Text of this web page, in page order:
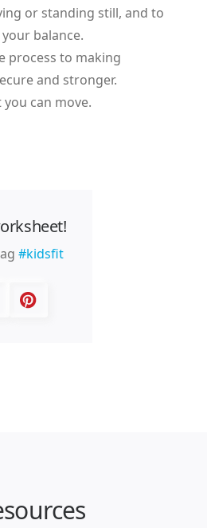
or standing still, and to
balance.
process to making
and stronger.
can move.
#kidsfit